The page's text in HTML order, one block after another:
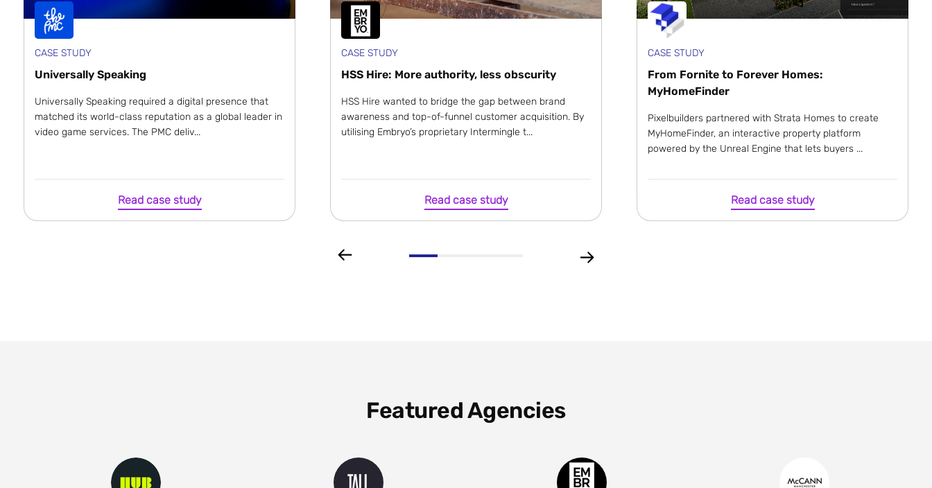
CASE STUDY
Universally Speaking
Universally Speaking required a digital presence that
matched its world-class reputation as a global leader in
video game services. The PMC deliv...
Read case study
CASE STUDY
HSS Hire: More authority, less obscurity
HSS Hire wanted to bridge the gap between brand
awareness and top-of-funnel customer acquisition. By
utilising Embryo’s proprietary Intermingle t...
Read case study
CASE STUDY
From Fornite to Forever Homes:
MyHomeFinder
Pixelbuilders partnered with Strata Homes to create
MyHomeFinder, an interactive property platform
powered by the Unreal Engine that lets buyers ...
Read case study
Featured Agencies